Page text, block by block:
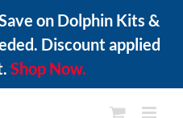
on Dolphin Kits &
Discount applied
Shop Now.